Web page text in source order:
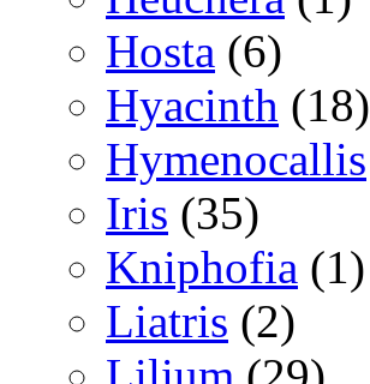
Hosta (6)
Hyacinth (18)
Hymenocallis
Iris (35)
Kniphofia (1)
Liatris (2)